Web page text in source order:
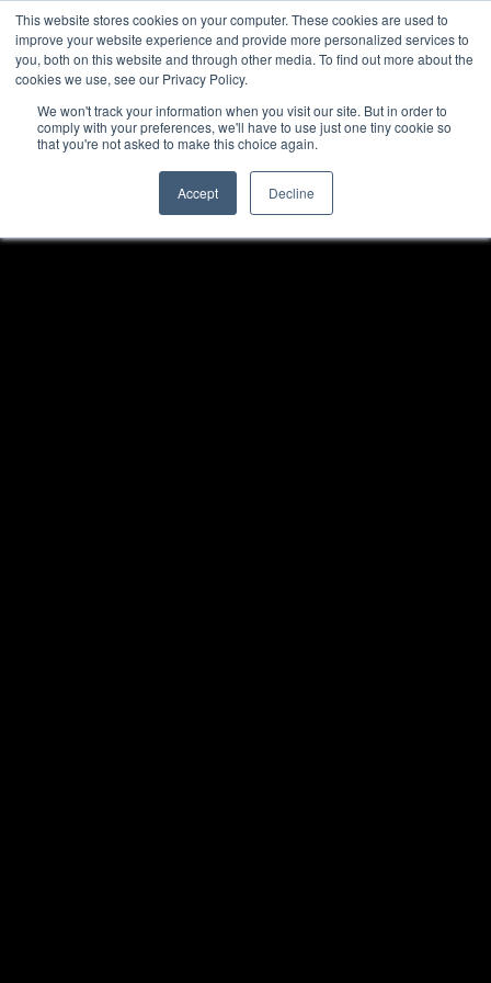
This website stores cookies on your computer. These cookies are used to
improve your website experience and provide more personalized services to
you, both on this website and through other media. To find out more about the
cookies we use, see our Privacy Policy.
We won't track your information when you visit our site. But in order to
comply with your preferences, we'll have to use just one tiny cookie so
that you're not asked to make this choice again.
Accept Decline